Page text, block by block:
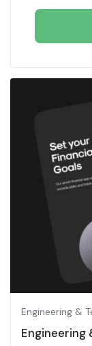
Engineering &
Engineering